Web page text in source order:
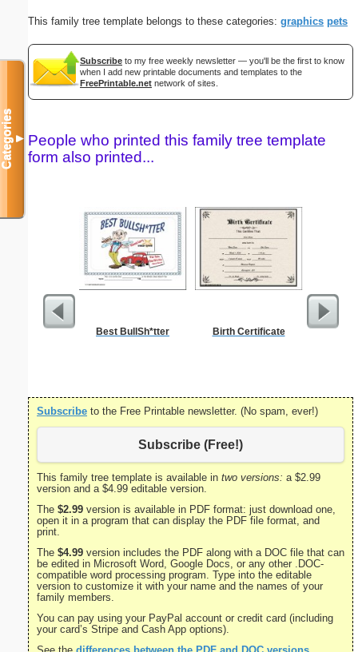
This family tree template belongs to these categories: graphics pets
Subscribe to my free weekly newsletter — you'll be the first to know
when I add new printable documents and templates to the
FreePrintable.net network of sites.
People who printed this family tree template
form also printed...
Best BullSh*tter Birth Certificate
Subscribe to the Free Printable newsletter. (No spam, ever!)
Subscribe (Free!)
This family tree template is available in two versions: a $2.99
version and a $4.99 editable version.
The $2.99 version is available in PDF format: just download one,
open it in a program that can display the PDF file format, and
print.
The $4.99 version includes the PDF along with a DOC file that can
be edited in Microsoft Word, Google Docs, or any other .DOC-
compatible word processing program. Type into the editable
version to customize it with your name and the names of your
family members.
You can pay using your PayPal account or credit card (including
your card’s Stripe and Cash App options).
Categories▼